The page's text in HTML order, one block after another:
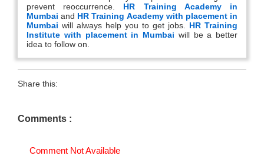
prevent reoccurrence. HR Training Academy in
Mumbai and HR Training Academy with placement in
Mumbai will always help you to get jobs. HR Training
Institute with placement in Mumbai will be a better
idea to follow on.
Share this:
Comments :
Comment Not Available